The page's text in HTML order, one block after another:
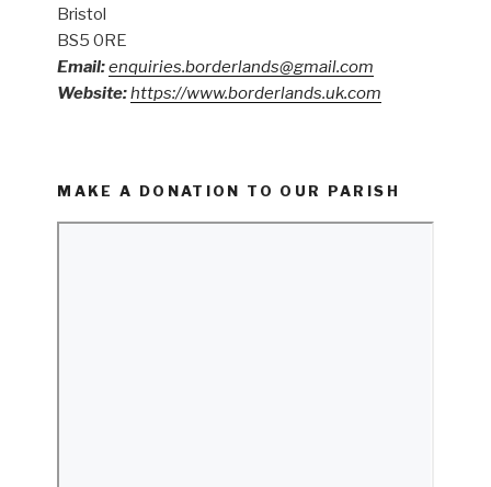
Bristol
BS5 0RE
Email:enquiries.borderlands@gmail.com
Website:https://www.borderlands.uk.com
MAKE A DONATION TO OUR PARISH